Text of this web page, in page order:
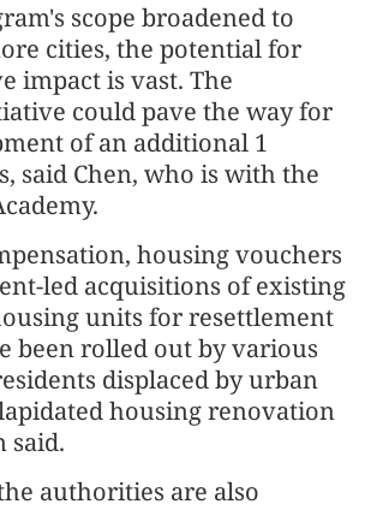
scope broadened to
cities, the potential for
impact is vast. The
could pave the way for
of an additional 1
said Chen, who is with the
housing vouchers
led acquisitions of existing
units for resettlement
been rolled out by various
displaced by urban
housing renovation
said.
authorities are also